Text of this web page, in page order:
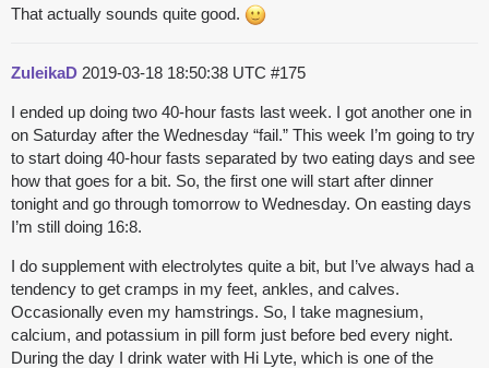
That actually sounds quite good.
ZuleikaD 2019-03-18 18:50:38 UTC #175
I ended up doing two 40-hour fasts last week. I got another one in
on Saturday after the Wednesday “fail.” This week I’m going to try
to start doing 40-hour fasts separated by two eating days and see
how that goes for a bit. So, the first one will start after dinner
tonight and go through tomorrow to Wednesday. On easting days
I’m still doing 16:8.
I do supplement with electrolytes quite a bit, but I’ve always had a
tendency to get cramps in my feet, ankles, and calves.
Occasionally even my hamstrings. So, I take magnesium,
calcium, and potassium in pill form just before bed every night.
During the day I drink water with Hi Lyte, which is one of the